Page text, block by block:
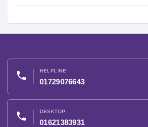
phone HELPLINE
01729076643
phone DESKTOP
01621383931